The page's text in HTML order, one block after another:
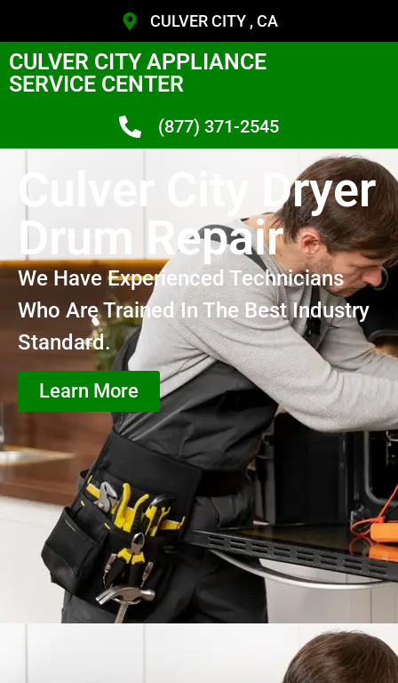
CULVER CITY , CA
CULVER CITY APPLIANCE
SERVICE CENTER
(877) 371-2545
Culver City Dryer
Drum Repair
We Have Experienced Technicians
Who Are Trained In The Best Industry
Standard.
Learn More